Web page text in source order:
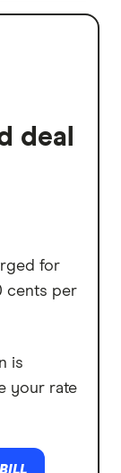
energy
energy
kWh.
high-
runs on
deal
for
cents per
is
your rate